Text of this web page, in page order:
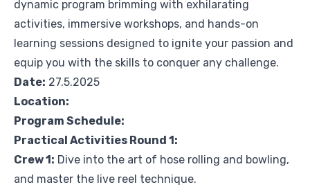
dynamic program brimming with exhilarating
activities, immersive workshops, and hands-on
learning sessions designed to ignite your passion and
equip you with the skills to conquer any challenge.
Date: 27.5.2025
Location:
Program Schedule:
Practical Activities Round 1:
Crew 1: Dive into the art of hose rolling and bowling,
and master the live reel technique.